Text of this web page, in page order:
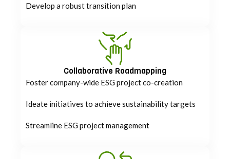
Develop a robust transition plan
Collaborative Roadmapping
Foster company-wide ESG project co-creation
Ideate initiatives to achieve sustainability targets
Streamline ESG project management